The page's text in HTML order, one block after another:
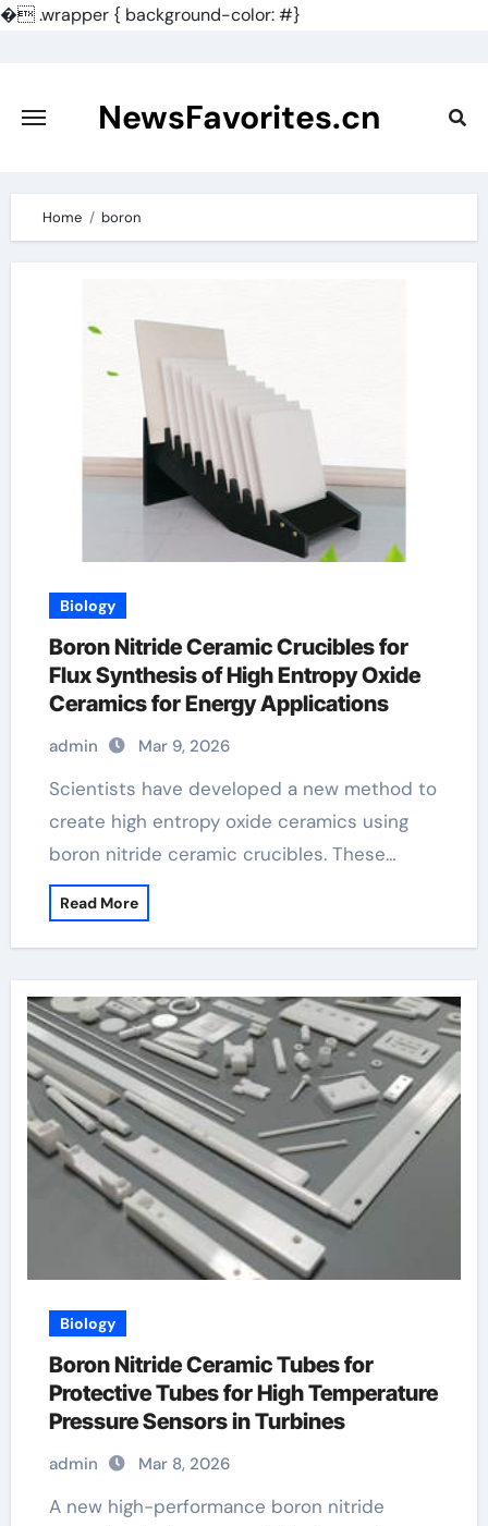
�.wrapper { background-color: #}
content
NewsFavorites.cn
Home boron
Biology
Boron Nitride Ceramic Crucibles for
Flux Synthesis of High Entropy Oxide
Ceramics for Energy Applications
admin Mar 9, 2026
Scientists have developed a new method to
create high entropy oxide ceramics using
boron nitride ceramic crucibles. These…
Read More
Biology
Boron Nitride Ceramic Tubes for
Protective Tubes for High Temperature
Pressure Sensors in Turbines
admin Mar 8, 2026
A new high-performance boron nitride